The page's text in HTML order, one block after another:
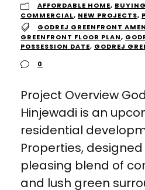
AFFORDABLE HOME,
COMMERCIAL, NEW PROJECTS,
GODREJ GREENFRONT
GREENFRONT FLOOR PLAN,
POSSESSION DATE, GODREJ
0
Project Overview
Hinjewadi is an
residential
Properties,
pleasing blend of
and lush green